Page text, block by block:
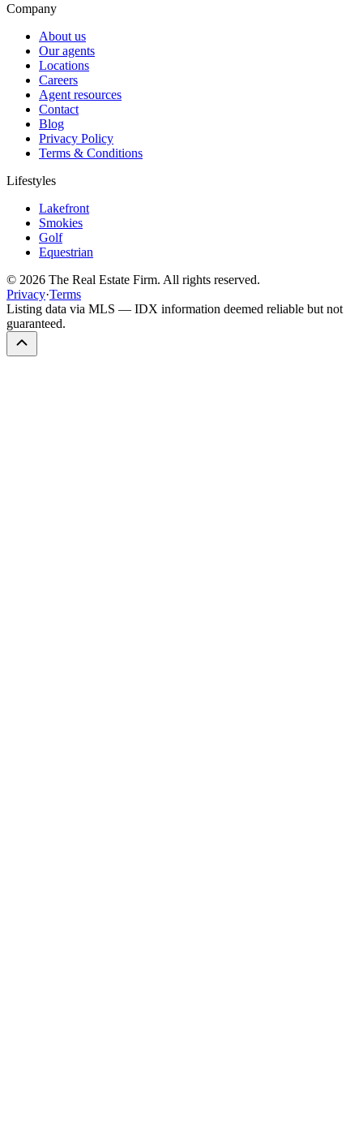
Company
About us
Our agents
Locations
Careers
Agent resources
Contact
Blog
Privacy Policy
Terms & Conditions
Lifestyles
Lakefront
Smokies
Golf
Equestrian
© 2026 The Real Estate Firm. All rights reserved.
Privacy·Terms
Listing data via MLS — IDX information deemed reliable but not
guaranteed.